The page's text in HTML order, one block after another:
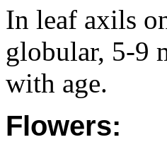
In leaf axils
globular, 5-9
with age.
Flowers: